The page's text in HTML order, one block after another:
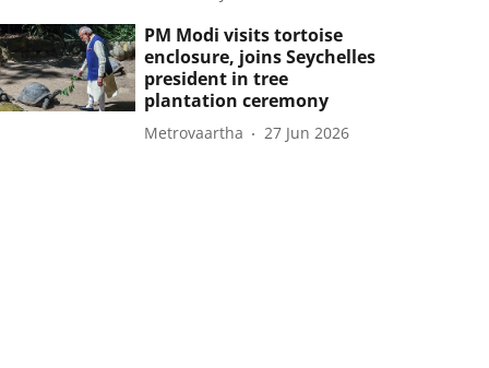
PM Modi visits tortoise
enclosure, joins Seychelles
president in tree
plantation ceremony
Metrovaartha 27 Jun 2026